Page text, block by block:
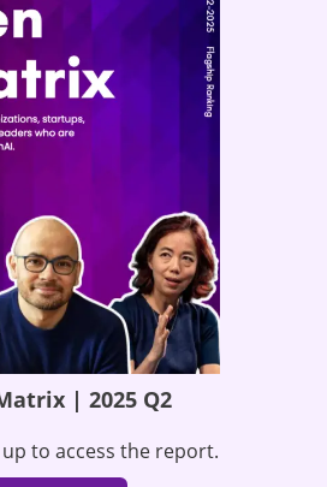
| 2025 Q2
up to access the report.